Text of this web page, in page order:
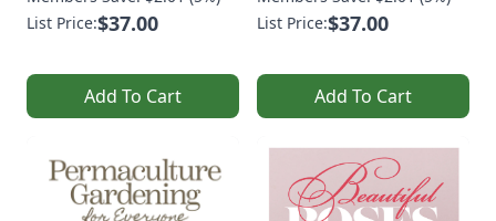
List Price:$37.00
Add To Cart
List Price:$37.00
Add To Cart